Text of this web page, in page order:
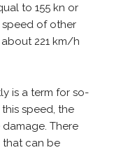
to 155 kn or
speed of other
221 km/h
is a term for so-
speed, the
There
that can be